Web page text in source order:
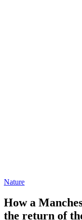
Nature
How a
the return of